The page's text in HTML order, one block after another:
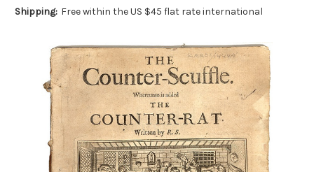
Shipping: Free within the US $45 flat rate international